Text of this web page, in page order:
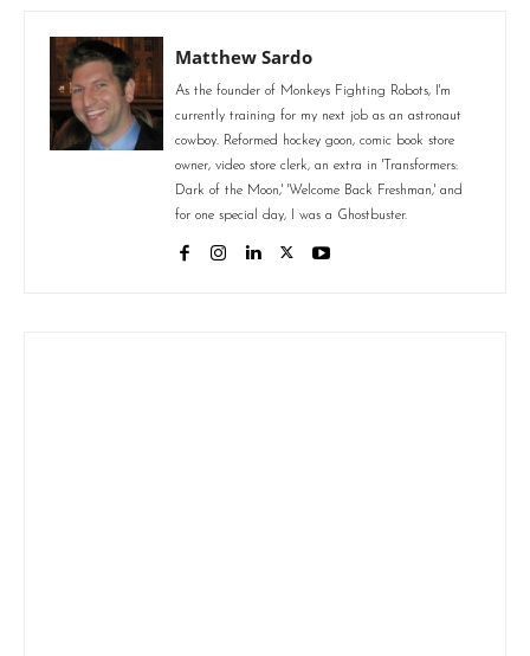
Matthew Sardo
As the founder of Monkeys Fighting Robots, I'm
currently training for my next job as an astronaut
cowboy. Reformed hockey goon, comic book store
owner, video store clerk, an extra in 'Transformers:
Dark of the Moon,' 'Welcome Back Freshman,' and
for one special day, I was a Ghostbuster.